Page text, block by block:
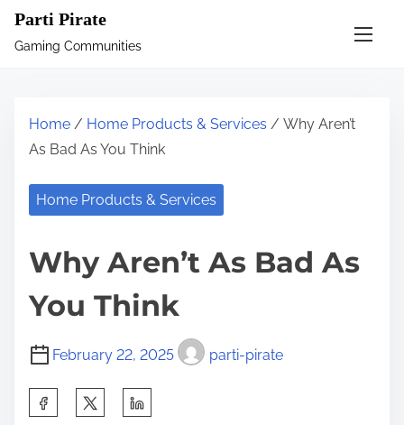
Parti Pirate
Gaming Communities
Home / Home Products & Services / Why Aren’t
As Bad As You Think
Home Products & Services
Why Aren’t As Bad As
You Think
February 22, 2025 parti-pirate